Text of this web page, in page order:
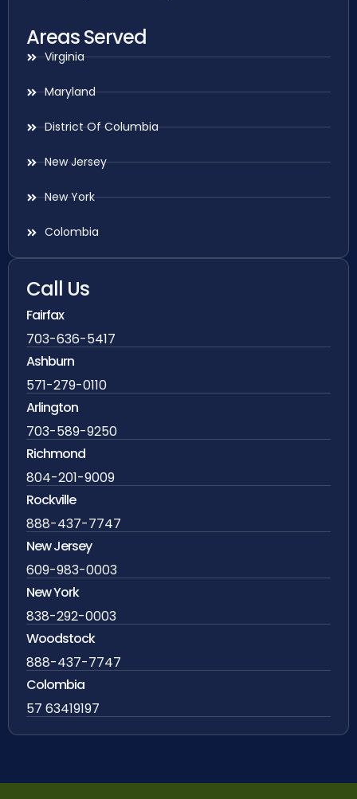
Areas Served
Virginia
Maryland
District Of Columbia
New Jersey
New York
Colombia
Call Us
Fairfax
703-636-5417
Ashburn
571-279-0110
Arlington
703-589-9250
Richmond
804-201-9009
Rockville
888-437-7747
New Jersey
609-983-0003
New York
838-292-0003
Woodstock
888-437-7747
Colombia
57 63419197